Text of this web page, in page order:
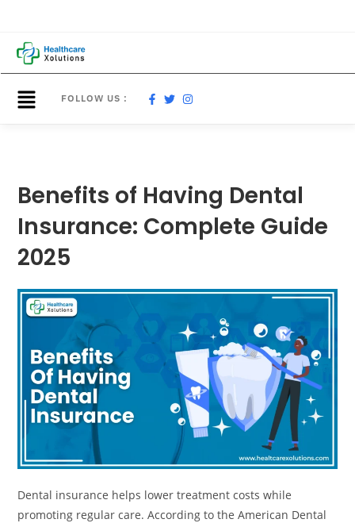
FOLLOW US :
Benefits of Having Dental
Insurance: Complete Guide
2025
Dental insurance helps lower treatment costs while
promoting regular care. According to the American Dental